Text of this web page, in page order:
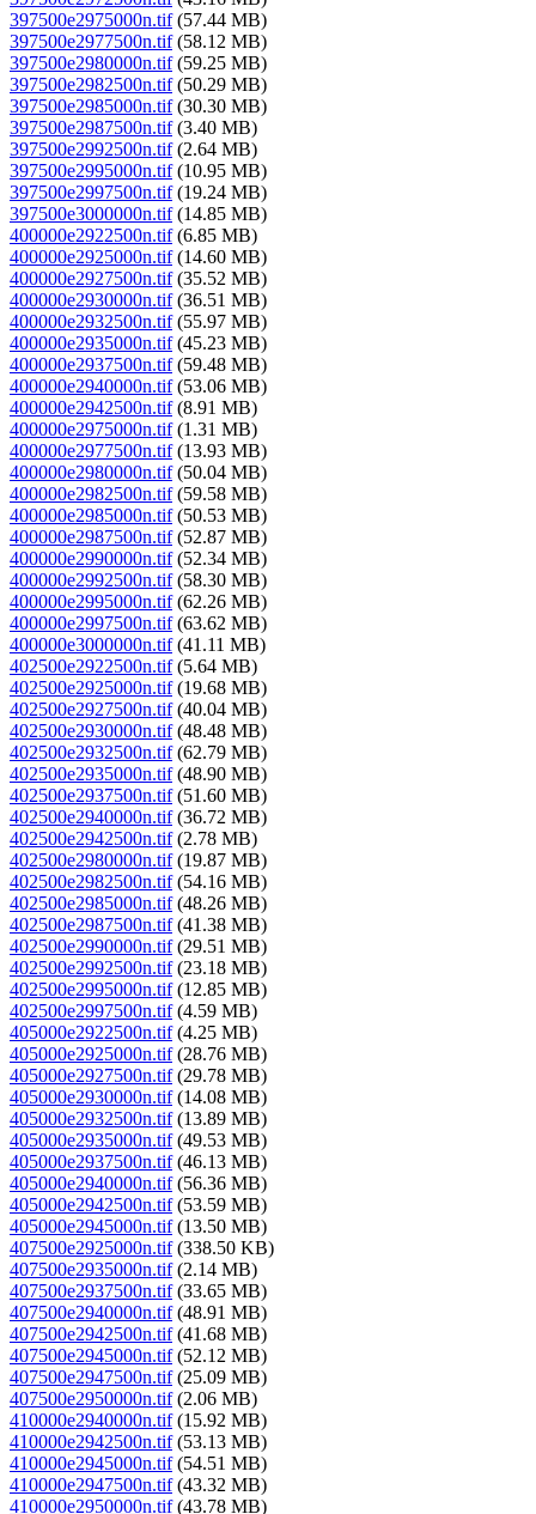
397500e2975000n.tif(57.44 MB)
397500e2977500n.tif(58.12 MB)
397500e2980000n.tif(59.25 MB)
397500e2982500n.tif(50.29 MB)
397500e2985000n.tif(30.30 MB)
397500e2987500n.tif(3.40 MB)
397500e2992500n.tif(2.64 MB)
397500e2995000n.tif(10.95 MB)
397500e2997500n.tif(19.24 MB)
397500e3000000n.tif(14.85 MB)
400000e2922500n.tif(6.85 MB)
400000e2925000n.tif(14.60 MB)
400000e2927500n.tif(35.52 MB)
400000e2930000n.tif(36.51 MB)
400000e2932500n.tif(55.97 MB)
400000e2935000n.tif(45.23 MB)
400000e2937500n.tif(59.48 MB)
400000e2940000n.tif(53.06 MB)
400000e2942500n.tif(8.91 MB)
400000e2975000n.tif(1.31 MB)
400000e2977500n.tif(13.93 MB)
400000e2980000n.tif(50.04 MB)
400000e2982500n.tif(59.58 MB)
400000e2985000n.tif(50.53 MB)
400000e2987500n.tif(52.87 MB)
400000e2990000n.tif(52.34 MB)
400000e2992500n.tif(58.30 MB)
400000e2995000n.tif(62.26 MB)
400000e2997500n.tif(63.62 MB)
400000e3000000n.tif(41.11 MB)
402500e2922500n.tif(5.64 MB)
402500e2925000n.tif(19.68 MB)
402500e2927500n.tif(40.04 MB)
402500e2930000n.tif(48.48 MB)
402500e2932500n.tif(62.79 MB)
402500e2935000n.tif(48.90 MB)
402500e2937500n.tif(51.60 MB)
402500e2940000n.tif(36.72 MB)
402500e2942500n.tif(2.78 MB)
402500e2980000n.tif(19.87 MB)
402500e2982500n.tif(54.16 MB)
402500e2985000n.tif(48.26 MB)
402500e2987500n.tif(41.38 MB)
402500e2990000n.tif(29.51 MB)
402500e2992500n.tif(23.18 MB)
402500e2995000n.tif(12.85 MB)
402500e2997500n.tif(4.59 MB)
405000e2922500n.tif(4.25 MB)
405000e2925000n.tif(28.76 MB)
405000e2927500n.tif(29.78 MB)
405000e2930000n.tif(14.08 MB)
405000e2932500n.tif(13.89 MB)
405000e2935000n.tif(49.53 MB)
405000e2937500n.tif(46.13 MB)
405000e2940000n.tif(56.36 MB)
405000e2942500n.tif(53.59 MB)
405000e2945000n.tif(13.50 MB)
407500e2925000n.tif(338.50 KB)
407500e2935000n.tif(2.14 MB)
407500e2937500n.tif(33.65 MB)
407500e2940000n.tif(48.91 MB)
407500e2942500n.tif(41.68 MB)
407500e2945000n.tif(52.12 MB)
407500e2947500n.tif(25.09 MB)
407500e2950000n.tif(2.06 MB)
410000e2940000n.tif(15.92 MB)
410000e2942500n.tif(53.13 MB)
410000e2945000n.tif(54.51 MB)
410000e2947500n.tif(43.32 MB)
410000e2950000n.tif(43.78 MB)